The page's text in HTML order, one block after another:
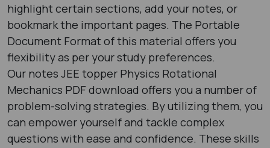
highlight certain sections, add your notes, or
bookmark the important pages. The Portable
Document Format of this material offers you
flexibility as per your study preferences.
Our notes JEE topper Physics Rotational
Mechanics PDF download offers you a number of
problem-solving strategies. By utilizing them, you
can empower yourself and tackle complex
questions with ease and confidence. These skills